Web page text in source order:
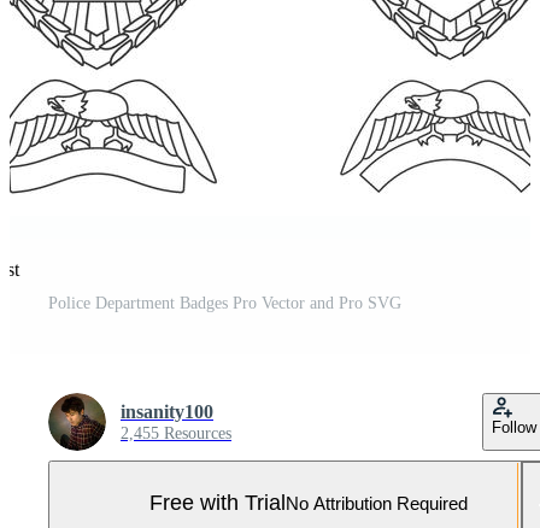
Police Department Badges Pro Vector and Pro SVG
insanity100
2,455 Resources Follow
Free with Trial No Attribution Required